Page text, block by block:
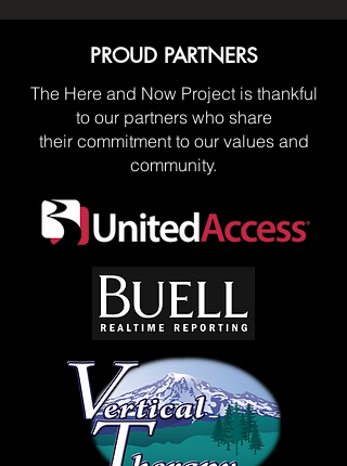
PROUD PARTNERS
The Here and Now Project is thankful
to our partners who share
their commitment to our values and
community.